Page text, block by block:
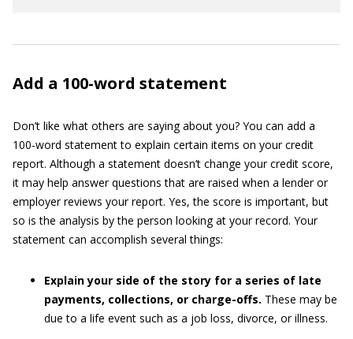
Add a 100-word statement
Don’t like what others are saying about you? You can add a
100-word statement to explain certain items on your credit
report. Although a statement doesn’t change your credit score,
it may help answer questions that are raised when a lender or
employer reviews your report. Yes, the score is important, but
so is the analysis by the person looking at your record. Your
statement can accomplish several things:
Explain your side of the story for a series of late
payments, collections, or charge-offs. These may be
due to a life event such as a job loss, divorce, or illness.